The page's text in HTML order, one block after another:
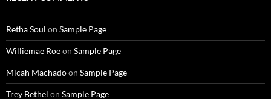
Retha Soul on Sample Page
Williemae Roeon Sample Page
Micah Machadoon Sample Page
Trey Bethel on Sample Page